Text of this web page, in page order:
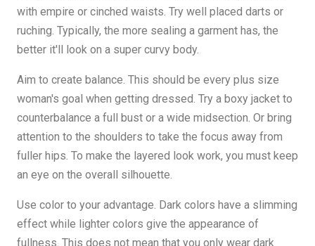
with empire or cinched waists. Try well placed darts or
ruching. Typically, the more sealing a garment has, the
better it'll look on a super curvy body.
Aim to create balance. This should be every plus size
woman's goal when getting dressed. Try a boxy jacket to
counterbalance a full bust or a wide midsection. Or bring
attention to the shoulders to take the focus away from
fuller hips. To make the layered look work, you must keep
an eye on the overall silhouette.
Use color to your advantage. Dark colors have a slimming
effect while lighter colors give the appearance of
fullness. This does not mean that you only wear dark